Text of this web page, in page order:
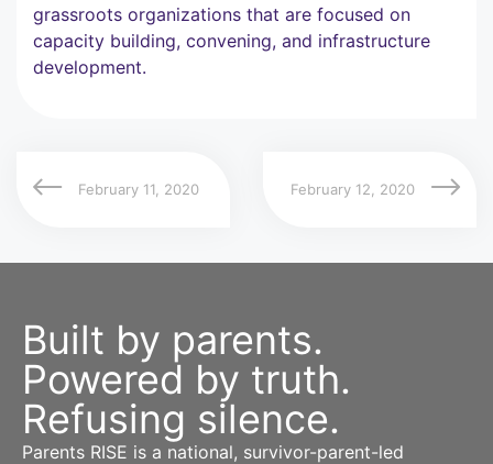
grassroots organizations that are focused on
capacity building, convening, and infrastructure
development.
February 11, 2020 February 12, 2020
Built by parents.
Powered by truth.
Refusing silence.
Parents RISE is a national, survivor-parent-led